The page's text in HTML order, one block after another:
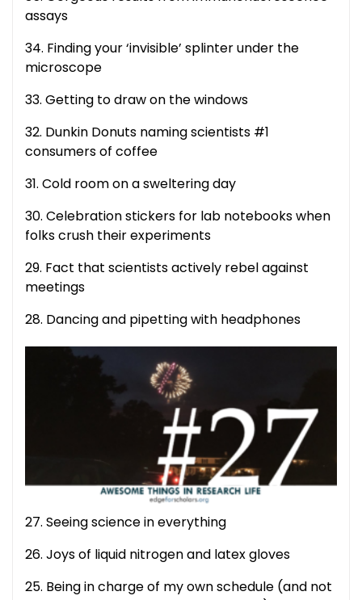
assays
34. Finding your ‘invisible’ splinter under the
microscope
33. Getting to draw on the windows
32. Dunkin Donuts naming scientists #1
consumers of coffee
31. Cold room on a sweltering day
30. Celebration stickers for lab notebooks when
folks crush their experiments
29. Fact that scientists actively rebel against
meetings
28. Dancing and pipetting with headphones
27. Seeing science in everything
26. Joys of liquid nitrogen and latex gloves
25. Being in charge of my own schedule (and not